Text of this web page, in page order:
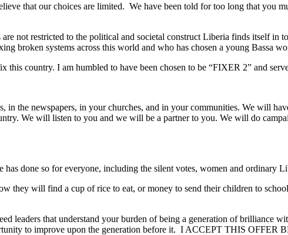
that our choices are limited. We have been told for too long that you
not restricted to the political and societal construct Liberia finds itself in
broken systems across this world and who has chosen a young Bassa
country. I am humbled to have been chosen to be “FIXER 2” and
the newspapers, in your churches, and in your communities. We will
We will listen to you and we will be a partner to you. We will do
done so for everyone, including the silent votes, women and ordinary
they will find a cup of rice to eat, or money to send their children to
leaders that understand your burden of being a generation of brilliance
to improve upon the generation before it. I ACCEPT THIS OFFER